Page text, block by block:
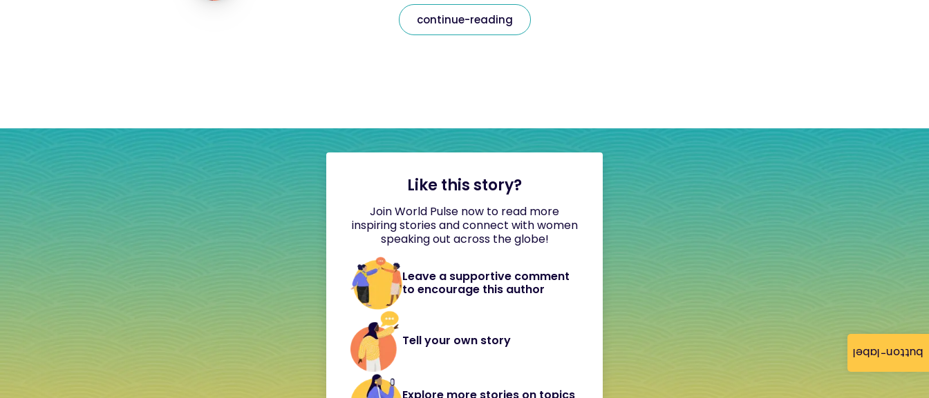
button-label
continue-reading
Like this story?
Join World Pulse now to read more
inspiring stories and connect with women
speaking out across the globe!
Leave a supportive comment
to encourage this author
Tell your own story
Explore more stories on topics